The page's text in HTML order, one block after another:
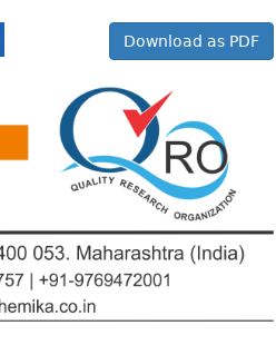
Download as PDF